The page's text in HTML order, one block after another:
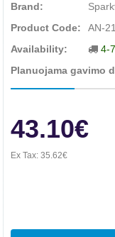
Brand:
Product Code:
AN-
Availability:
4-
Planuojama gavimo
43.10€
Ex Tax: 35.62€